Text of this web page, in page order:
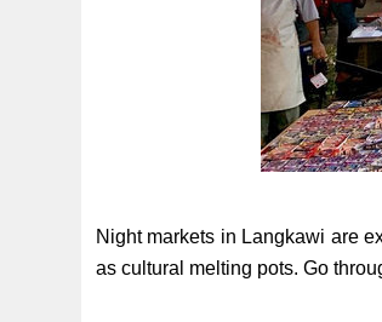
Night markets in Langkawi are
as cultural melting pots. Go